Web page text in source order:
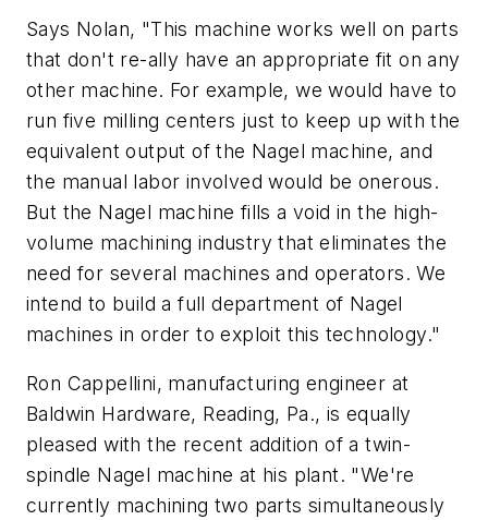
Says Nolan, "This machine works well on parts
that don't re-ally have an appropriate fit on any
other machine. For example, we would have to
run five milling centers just to keep up with the
equivalent output of the Nagel machine, and
the manual labor involved would be onerous.
But the Nagel machine fills a void in the high-
volume machining industry that eliminates the
need for several machines and operators. We
intend to build a full department of Nagel
machines in order to exploit this technology."
Ron Cappellini, manufacturing engineer at
Baldwin Hardware, Reading, Pa., is equally
pleased with the recent addition of a twin-
spindle Nagel machine at his plant. "We're
currently machining two parts simultaneously